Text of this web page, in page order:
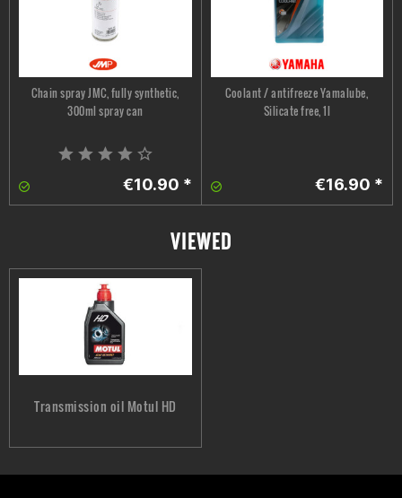
Chain spray JMC, fully synthetic,
300ml spray can
€10.90 *
Coolant / antifreeze Yamalube,
Silicate free, 1l
€16.90 *
VIEWED
Transmission oil Motul HD